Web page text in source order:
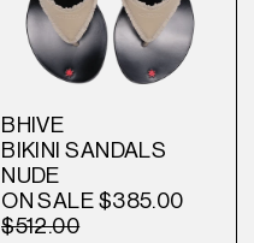
BHIVE
BIKINI SANDALS
NUDE
ON SALE$385.00
$512.00